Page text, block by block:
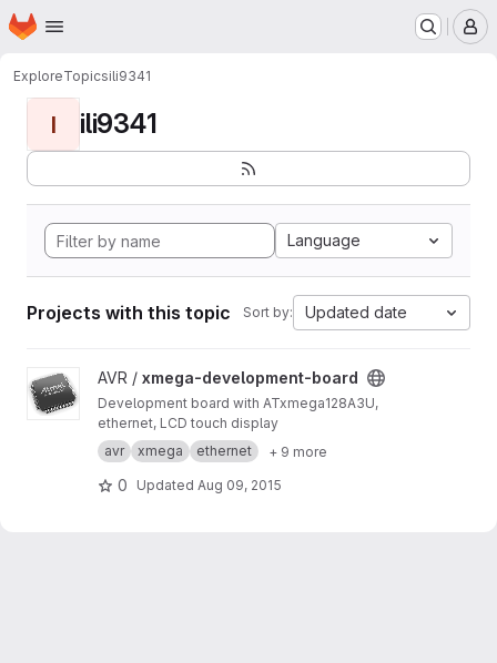
Skip to main content
Homepage
ExploreTopicsili9341
I ili9341
Language
Projects with this topic Sort by: Updated date
View xmega-development-board project
AVR / xmega-development-board
Development board with ATxmega128A3U,
ethernet, LCD touch display
avr
xmega ethernet + 9 more
0 Updated Aug 09, 2015